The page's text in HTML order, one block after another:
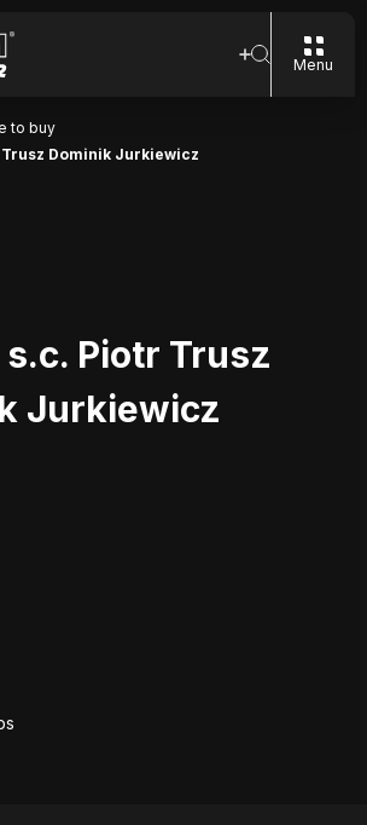
Menu
to buy
Dominik Jurkiewicz
s.c. Piotr Trusz
Jurkiewicz